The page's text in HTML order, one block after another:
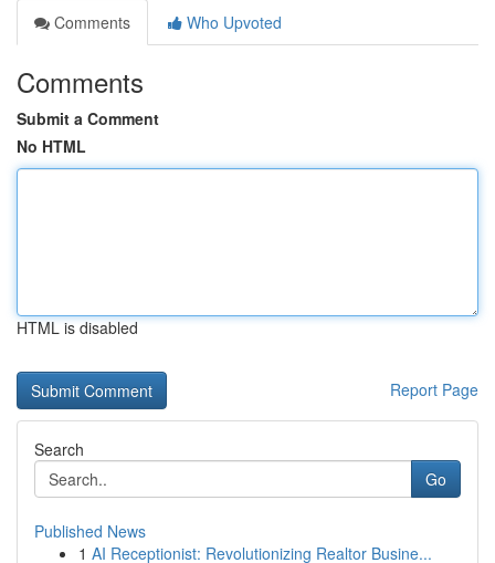
Comments
Who Upvoted
Comments
Submit a Comment
No HTML
HTML is disabled
Report Page
Search
Go
Published News
1 AI Receptionist: Revolutionizing Realtor Busine...